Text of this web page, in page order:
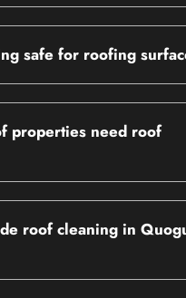
safe for roofing
properties need roof
roof cleaning in